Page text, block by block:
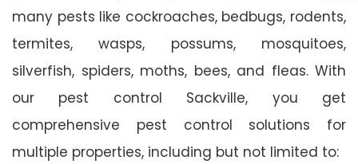
many pests like cockroaches, bedbugs, rodents,
termites, wasps, possums, mosquitoes,
silverfish, spiders, moths, bees, and fleas. With
our pest control Sackville, you get
comprehensive pest control solutions for
multiple properties, including but not limited to: